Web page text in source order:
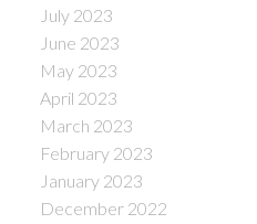
July 2023
June 2023
May 2023
April 2023
March 2023
February 2023
January 2023
December 2022